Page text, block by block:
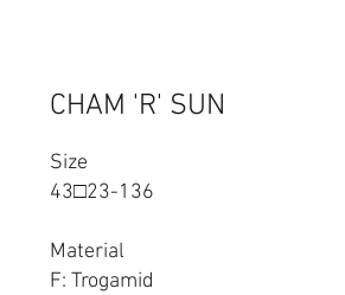
Size
43□23-136
Material
F: Trogamid
CHAM 'R' SUN